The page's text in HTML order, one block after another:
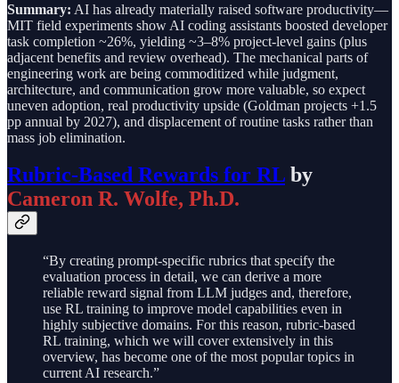
Summary: AI has already materially raised software productivity—
MIT field experiments show AI coding assistants boosted developer
task completion ~26%, yielding ~3–8% project-level gains (plus
adjacent benefits and review overhead). The mechanical parts of
engineering work are being commoditized while judgment,
architecture, and communication grow more valuable, so expect
uneven adoption, real productivity upside (Goldman projects +1.5
pp annual by 2027), and displacement of routine tasks rather than
mass job elimination.
Rubric-Based Rewards for RL by
Cameron R. Wolfe, Ph.D.
“By creating prompt-specific rubrics that specify the
evaluation process in detail, we can derive a more
reliable reward signal from LLM judges and, therefore,
use RL training to improve model capabilities even in
highly subjective domains. For this reason, rubric-based
RL training, which we will cover extensively in this
overview, has become one of the most popular topics in
current AI research.”